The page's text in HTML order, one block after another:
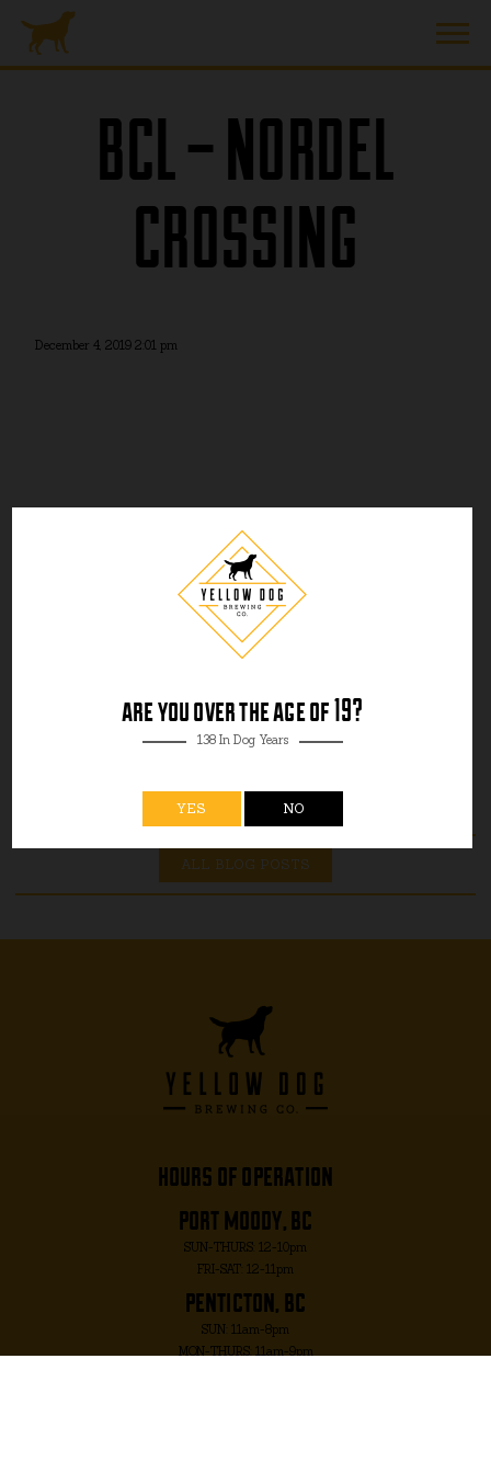
are you over the age of 19?
138 In Dog Years
YES NO
BCL – NORDEL
CROSSING
December 4, 2019 2:01 pm
ALL BLOG POSTS
hours of operation
port moody, bc
SUN-THURS: 12-10pm
FRI-SAT: 12-11pm
penticton, bc
SUN: 11am-8pm
MON-THURS: 11am-9pm